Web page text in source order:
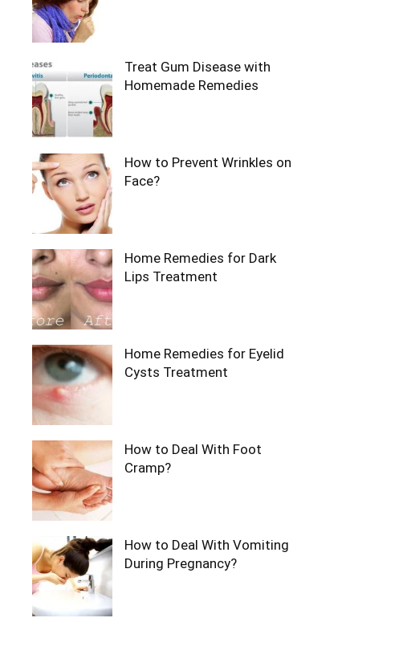
Treat Gum Disease with
Homemade Remedies
How to Prevent Wrinkles on
Face?
Home Remedies for Dark
Lips Treatment
Home Remedies for Eyelid
Cysts Treatment
How to Deal With Foot
Cramp?
How to Deal With Vomiting
During Pregnancy?